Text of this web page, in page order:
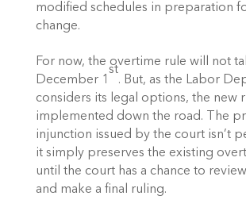
modified schedules in preparation
change.
For now, the overtime rule will not
December 1
st
. But, as the Labor
considers its legal options, the new
implemented down the road. The
injunction issued by the court isn’t
it simply preserves the existing
until the court has a chance to
and make a final ruling.